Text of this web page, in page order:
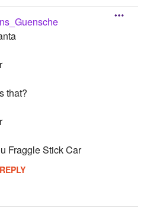
that?
Fraggle Stick Car
REPLY